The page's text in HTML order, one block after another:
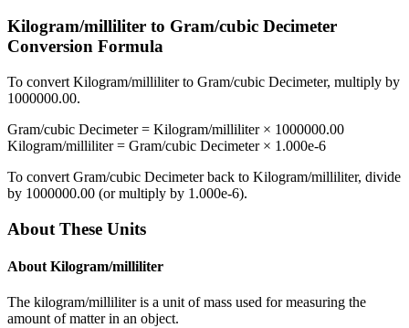
Kilogram/milliliter to Gram/cubic Decimeter
Conversion Formula
To convert Kilogram/milliliterto Gram/cubic Decimeter, multiply by
1000000.00.
Gram/cubic Decimeter= Kilogram/milliliter× 1000000.00
Kilogram/milliliter= Gram/cubic Decimeter× 1.000e-6
To convert Gram/cubic Decimeterback to Kilogram/milliliter, divide
by 1000000.00 (or multiply by 1.000e-6).
About These Units
About Kilogram/milliliter
The kilogram/milliliter is a unit of mass used for measuring the
amount of matter in an object.